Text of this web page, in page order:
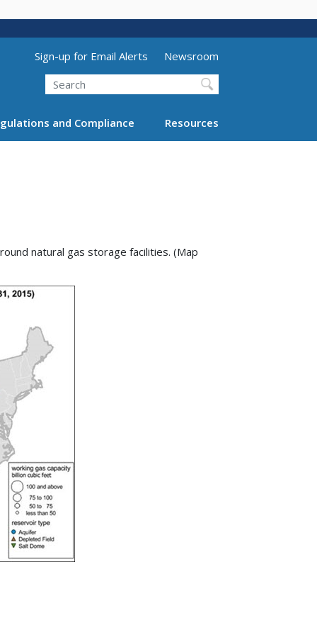
Utility Menu (above search form)
Sign-up for Email Alerts
Newsroom
Search
and Compliance Resources
natural gas storage facilities. (Map